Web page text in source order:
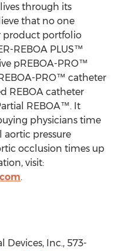
through its
that no one
product portfolio
REBOA PLUS™
pREBOA-PRO™
PRO™ catheter
REBOA catheter
REBOA™. It
physicians time
pressure
occlusion times up
visit:
.
Devices, Inc., 573-